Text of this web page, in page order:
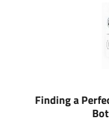
PostFinding a